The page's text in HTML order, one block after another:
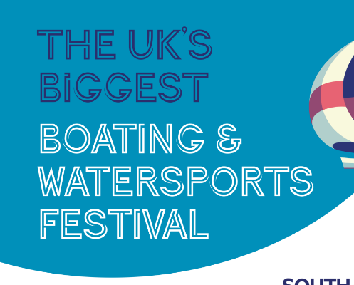
after following up their
days, the Australians once again showed they can win in any
to Sunday’s lighter, tactical battles.
to surge, Los Gallos remain the Championship’s relentless
composed and consistent regatta to finish second overall,
runs in SailGP this season.
finished either second or third at every event they have
opener in Perth through damage sustained in training.